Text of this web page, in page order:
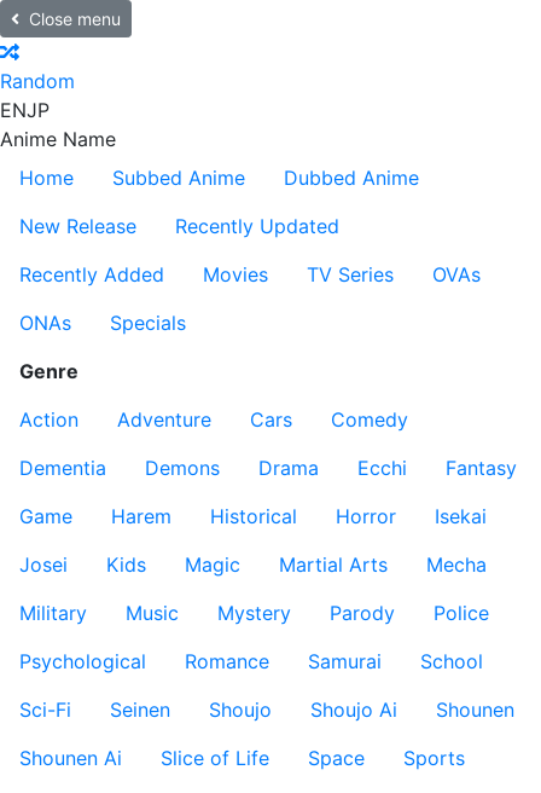
Close menu
Random
ENJP
Anime Name
Home
Subbed Anime
Dubbed Anime
New Release
Recently Updated
Recently Added
Movies TV Series
OVAs
ONAs
Specials
Genre
Action
Adventure Cars
Comedy
Dementia
Demons Drama Ecchi
Fantasy
Game
Harem Historical Horror
Isekai
Josei
Kids Magic Martial Arts
Mecha
Military
Music Mystery Parody
Police
Psychological
Romance Samurai
School
Sci-Fi
Seinen Shoujo Shoujo Ai
Shounen
Shounen Ai
Slice of Life Space
Sports